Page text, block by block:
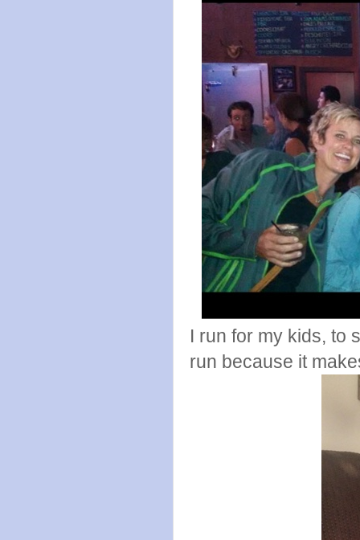
I run for my kids, to
run because it